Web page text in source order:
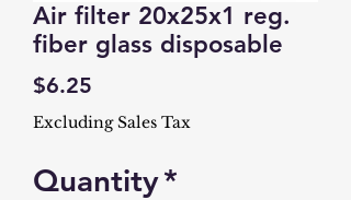
Air filter 20x25x1 reg.
fiber glass disposable
$6.25
Excluding Sales Tax
Quantity*